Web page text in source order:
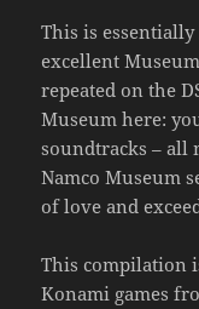
This is essentially
excellent
repeated on the
Museum here:
soundtracks – all
Namco Museum
of love and
This compilation
Konami games